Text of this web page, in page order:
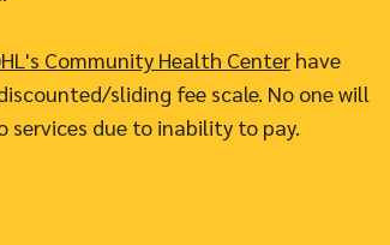
Community Health Center have
sliding fee scale. No one will
services due to inability to pay.